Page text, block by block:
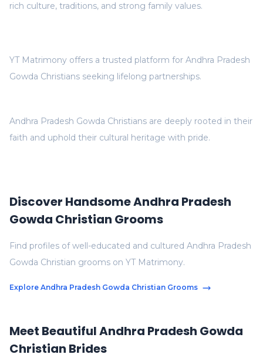
rich culture, traditions, and strong family values.
Andhra Pradesh Gowda Christians are deeply rooted in their
faith and uphold their cultural heritage with pride.
YT Matrimony offers a trusted platform for Andhra Pradesh
Gowda Christians seeking lifelong partnerships.
Meet Beautiful Andhra Pradesh Gowda
Christian Brides
Discover Handsome Andhra Pradesh
Gowda Christian Grooms
Find profiles of well-educated and cultured Andhra Pradesh
Gowda Christian grooms on YT Matrimony.
Explore Andhra Pradesh Gowda Christian Grooms